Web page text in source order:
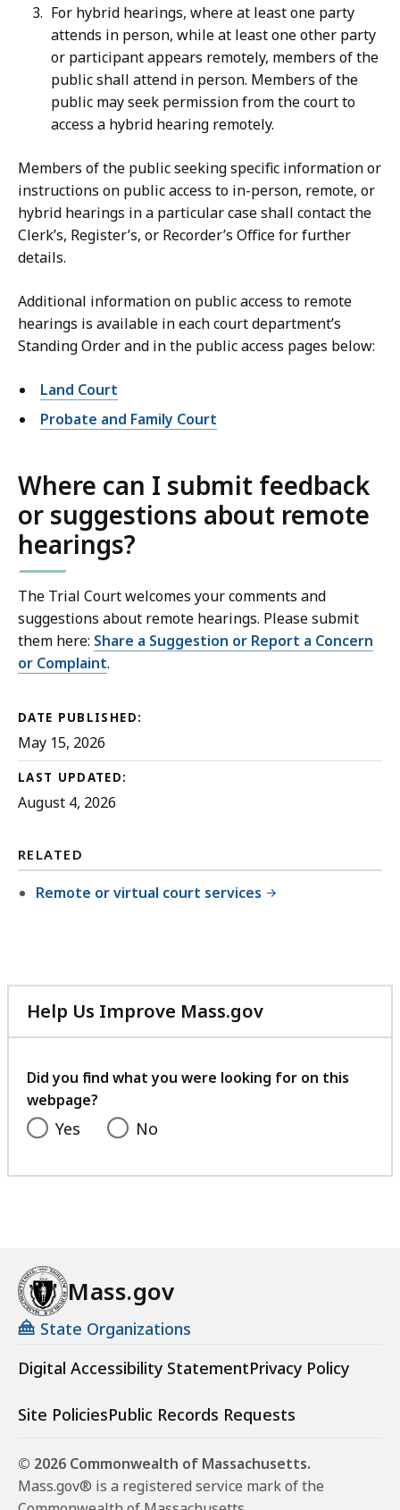
For hybrid hearings, where at least one party
attends in person, while at least one other party
or participant appears remotely, members of the
public shall attend in person. Members of the
public may seek permission from the court to
access a hybrid hearing remotely.
Members of the public seeking specific information or
instructions on public access to in-person, remote, or
hybrid hearings in a particular case shall contact the
Clerk’s, Register’s, or Recorder’s Office for further
details.
Additional information on public access to remote
hearings is available in each court department’s
Standing Order and in the public access pages below:
Land Court
Probate and Family Court
Where can I submit feedback
or suggestions about remote
hearings?
The Trial Court welcomes your comments and
suggestions about remote hearings. Please submit
them here: Share a Suggestion or Report a Concern
or Complaint.
DATE PUBLISHED:
May 15, 2026
LAST UPDATED:
August 4, 2026
RELATED
Remote or virtual court services
Help Us Improve Mass.gov
with
feedback
Did you find what you were looking for on this
webpage?
Yes No
Mass.gov
State Organizations
Digital Accessibility StatementPrivacy Policy
Site PoliciesPublic Records Requests
© 2026 Commonwealth of Massachusetts.
Mass.gov® is a registered service mark of the